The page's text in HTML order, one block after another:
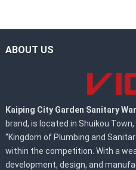
ABOUT US
Kaiping City Garden Sanitary
brand, is located in Shuikou
“Kingdom of Plumbing and
within the competition. With a
development, design, and